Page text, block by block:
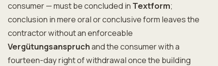
consumer — must be concluded in Textform;
conclusion in mere oral or conclusive form leaves the
contractor without an enforceable
Vergütungsanspruchand the consumer with a
fourteen-day right of withdrawal once the building